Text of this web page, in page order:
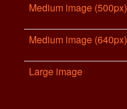
Medium image (500px)
Medium image (640px)
Large image